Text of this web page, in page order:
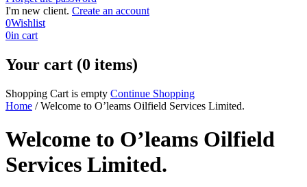
I'm new client. Create an account
0Wishlist
0in cart
Your cart (0 items)
Shopping Cart is empty Continue Shopping
Home / Welcome to O’leams Oilfield Services Limited.
Welcome to O’leams Oilfield
Services Limited.